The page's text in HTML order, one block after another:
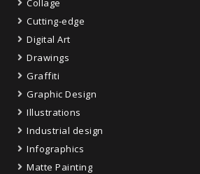
Collage
Cutting-edge
Digital Art
Drawings
Graffiti
Graphic Design
Illustrations
Industrial design
Infographics
Matte Painting